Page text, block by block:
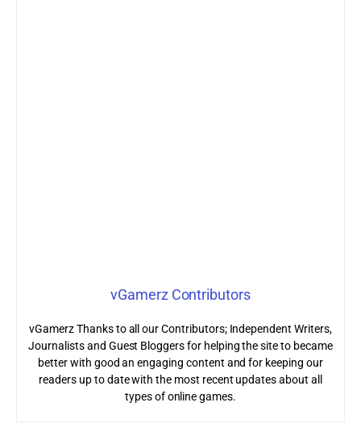
vGamerz Contributors
vGamerz Thanks to all our Contributors; Independent Writers,
Journalists and Guest Bloggers for helping the site to became
better with good an engaging content and for keeping our
readers up to date with the most recent updates about all
types of online games.